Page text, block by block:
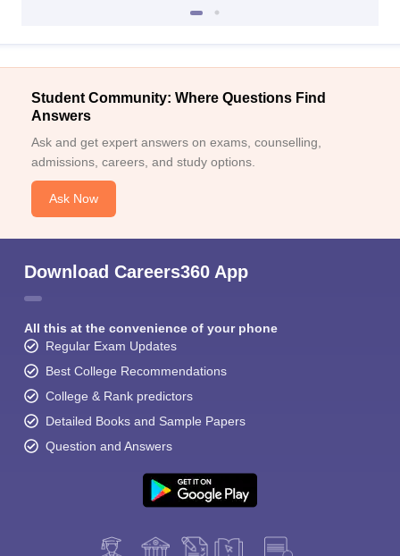
Student Community: Where Questions Find
Answers
Ask and get expert answers on exams, counselling,
admissions, careers, and study options.
Ask Now
Download Careers360 App
All this at the convenience of your phone
Regular Exam Updates
Best College Recommendations
College & Rank predictors
Detailed Books and Sample Papers
Question and Answers